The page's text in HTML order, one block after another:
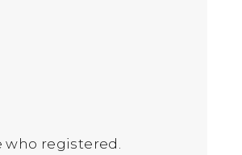
who registered.